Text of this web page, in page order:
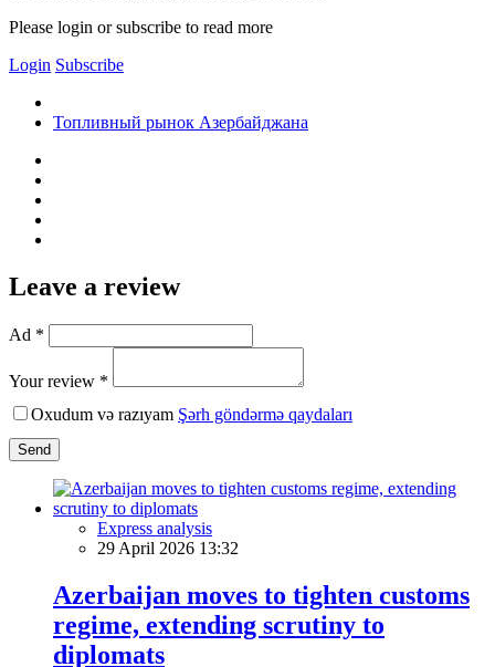
Please login or subscribe to read more
Login Subscribe
Топливный рынок Азербайджана
Leave a review
Ad *
Your review *
Oxudum və razıyam Şərh göndərmə qaydaları
Send
Express analysis
29 April 2026 13:32
Azerbaijan moves to tighten customs
regime, extending scrutiny to
diplomats